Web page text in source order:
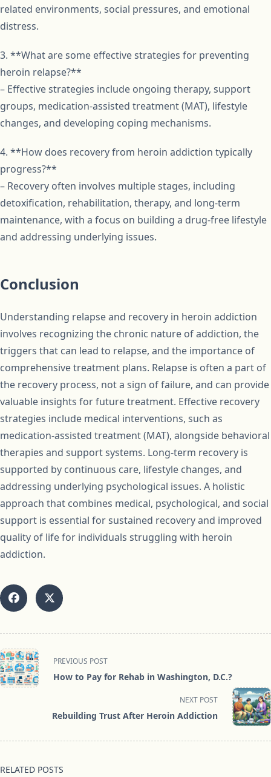
related environments, social pressures, and emotional
distress.
3. **What are some effective strategies for preventing
heroin relapse?**
– Effective strategies include ongoing therapy, support
groups, medication-assisted treatment (MAT), lifestyle
changes, and developing coping mechanisms.
4. **How does recovery from heroin addiction typically
progress?**
– Recovery often involves multiple stages, including
detoxification, rehabilitation, therapy, and long-term
maintenance, with a focus on building a drug-free lifestyle
and addressing underlying issues.
Conclusion
Understanding relapse and recovery in heroin addiction
involves recognizing the chronic nature of addiction, the
triggers that can lead to relapse, and the importance of
comprehensive treatment plans. Relapse is often a part of
the recovery process, not a sign of failure, and can provide
valuable insights for future treatment. Effective recovery
strategies include medical interventions, such as
medication-assisted treatment (MAT), alongside behavioral
therapies and support systems. Long-term recovery is
supported by continuous care, lifestyle changes, and
addressing underlying psychological issues. A holistic
approach that combines medical, psychological, and social
support is essential for sustained recovery and improved
quality of life for individuals struggling with heroin
addiction.
<span
class="nav-
subtitle
PREVIOUS POST
How to Pay for Rehab in Washington, D.C.?
NEXT POST
Rebuilding Trust After Heroin Addiction
RELATED POSTS